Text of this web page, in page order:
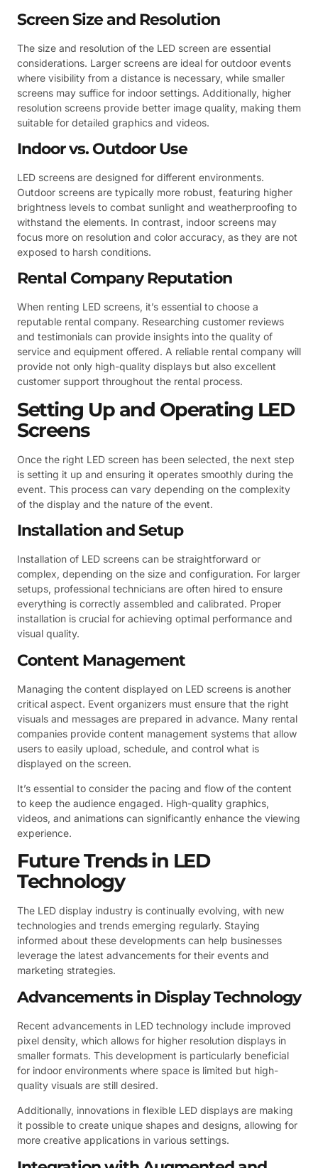
Screen Size and Resolution
The size and resolution of the LED screen are essential
considerations. Larger screens are ideal for outdoor events
where visibility from a distance is necessary, while smaller
screens may suffice for indoor settings. Additionally, higher
resolution screens provide better image quality, making them
suitable for detailed graphics and videos.
Indoor vs. Outdoor Use
LED screens are designed for different environments.
Outdoor screens are typically more robust, featuring higher
brightness levels to combat sunlight and weatherproofing to
withstand the elements. In contrast, indoor screens may
focus more on resolution and color accuracy, as they are not
exposed to harsh conditions.
Rental Company Reputation
When renting LED screens, it’s essential to choose a
reputable rental company. Researching customer reviews
and testimonials can provide insights into the quality of
service and equipment offered. A reliable rental company will
provide not only high-quality displays but also excellent
customer support throughout the rental process.
Setting Up and Operating LED
Screens
Once the right LED screen has been selected, the next step
is setting it up and ensuring it operates smoothly during the
event. This process can vary depending on the complexity
of the display and the nature of the event.
Installation and Setup
Installation of LED screens can be straightforward or
complex, depending on the size and configuration. For larger
setups, professional technicians are often hired to ensure
everything is correctly assembled and calibrated. Proper
installation is crucial for achieving optimal performance and
visual quality.
Content Management
Managing the content displayed on LED screens is another
critical aspect. Event organizers must ensure that the right
visuals and messages are prepared in advance. Many rental
companies provide content management systems that allow
users to easily upload, schedule, and control what is
displayed on the screen.
It’s essential to consider the pacing and flow of the content
to keep the audience engaged. High-quality graphics,
videos, and animations can significantly enhance the viewing
experience.
Future Trends in LED
Technology
The LED display industry is continually evolving, with new
technologies and trends emerging regularly. Staying
informed about these developments can help businesses
leverage the latest advancements for their events and
marketing strategies.
Advancements in Display Technology
Recent advancements in LED technology include improved
pixel density, which allows for higher resolution displays in
smaller formats. This development is particularly beneficial
for indoor environments where space is limited but high-
quality visuals are still desired.
Additionally, innovations in flexible LED displays are making
it possible to create unique shapes and designs, allowing for
more creative applications in various settings.